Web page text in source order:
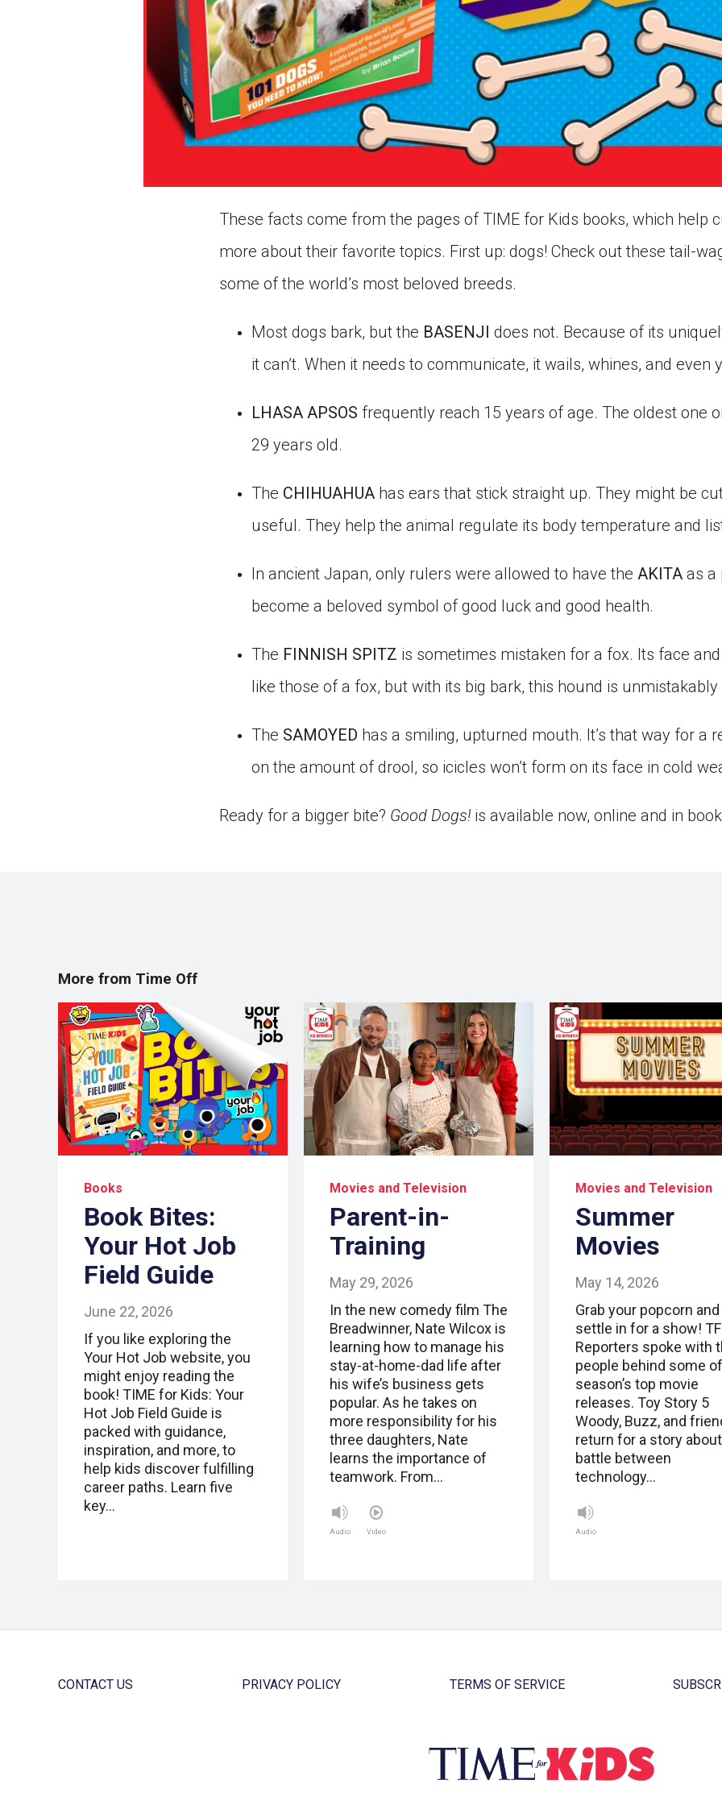
These facts come from the pages of TIME for Kids books, which help
more about their favorite topics. First up: dogs! Check out these tail-
some of the world’s most beloved breeds.
Most dogs bark, but the BASENJI does not. Because of its
it can’t. When it needs to communicate, it wails, whines, and even
LHASA APSOS frequently reach 15 years of age. The oldest one
29 years old.
The CHIHUAHUA has ears that stick straight up. They might be
useful. They help the animal regulate its body temperature and
In ancient Japan, only rulers were allowed to have the AKITA as a
become a beloved symbol of good luck and good health.
The FINNISH SPITZ is sometimes mistaken for a fox. Its face
like those of a fox, but with its big bark, this hound is unmistakably
The SAMOYED has a smiling, upturned mouth. It’s that way for a
on the amount of drool, so icicles won’t form on its face in cold
Ready for a bigger bite? Good Dogs!is available now, online and in
More from Time Off
Books
Book Bites:
Your Hot Job
Field Guide
June 22, 2026
If you like exploring the
Your Hot Job website, you
might enjoy reading the
book! TIME for Kids: Your
Hot Job Field Guide is
packed with guidance,
inspiration, and more, to
help kids discover fulfilling
career paths. Learn five
key…
Movies and Television
Parent-in-
Training
May 29, 2026
In the new comedy film The
Breadwinner, Nate Wilcox is
learning how to manage his
stay-at-home-dad life after
his wife’s business gets
popular. As he takes on
more responsibility for his
three daughters, Nate
learns the importance of
teamwork. From…
Audio Video
Movies and Television
Summer
Movies
May 14, 2026
Grab your popcorn and
settle in for a show!
Reporters spoke with
people behind some
season’s top movie
releases. Toy Story 5
Woody, Buzz, and
return for a story
battle between
technology…
Audio
CONTACT US PRIVACY POLICY TERMS OF SERVICE